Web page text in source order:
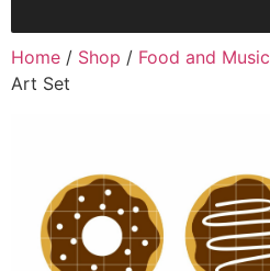
Home / Shop / Food and Music
Art Set